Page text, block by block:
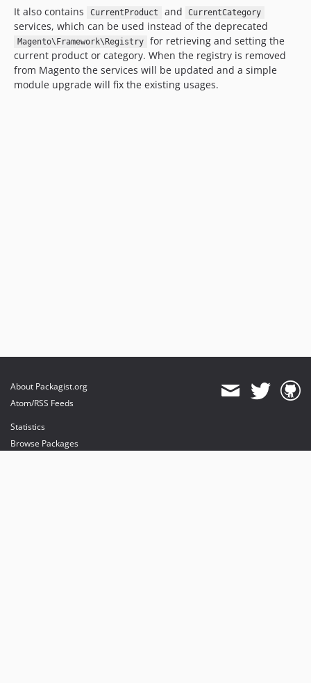
It also contains CurrentProduct and CurrentCategory
services, which can be used instead of the deprecated
Magento\Framework\Registry
for retrieving and setting the
current product or category. When the registry is removed
from Magento the services will be updated and a simple
module upgrade will fix the existing usages.
About Packagist.org
Atom/RSS Feeds
Statistics
Browse Packages